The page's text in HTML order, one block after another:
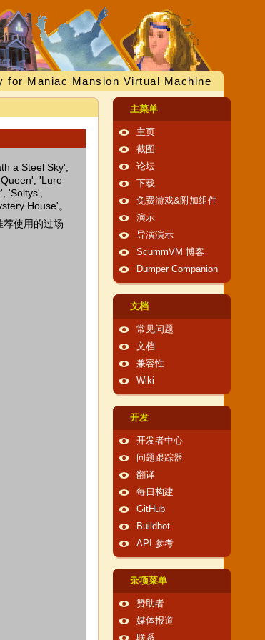
for Maniac Mansion Virtual Machine
a Steel Sky',
'Lure
'Soltys',
House'。
使用的过场
主菜单
主页
截图
论坛
下载
免费游戏&附加组件
演示
导演演示
ScummVM 博客
Dumper Companion
文档
常见问题
文档
兼容性
Wiki
开发
开发者中心
问题跟踪器
翻译
每日构建
GitHub
Buildbot
API 参考
杂项菜单
赞助者
媒体报道
联系